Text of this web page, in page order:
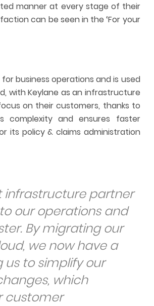
manner at every stage of their
can be seen in the ‘For your
business operations and is used
with Keylane as an infrastructure
on their customers, thanks to
complexity and ensures faster
its policy & claims administration
infrastructure partner
our operations and
By migrating our
we now have a
to simplify our
which
customer